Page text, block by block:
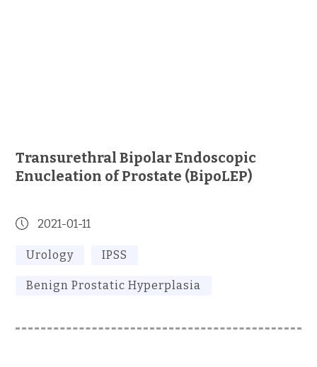
Transurethral Bipolar Endoscopic
Enucleation of Prostate (BipoLEP)
2021-01-11
Urology IPSS
Benign Prostatic Hyperplasia